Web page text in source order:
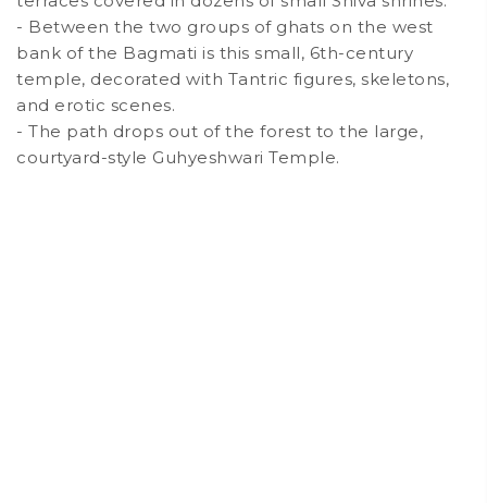
- Between the two groups of ghats on the west
bank of the Bagmati is this small, 6th-century
temple, decorated with Tantric figures, skeletons,
and erotic scenes.
- The path drops out of the forest to the large,
courtyard-style Guhyeshwari Temple.